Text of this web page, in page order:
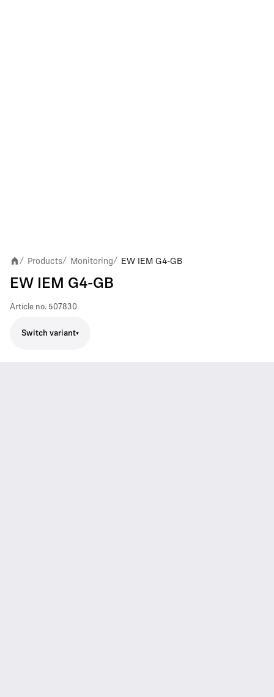
/ Products/ Monitoring/ EW IEM G4-GB
EW IEM G4-GB
Article no. 507830
Switch variant